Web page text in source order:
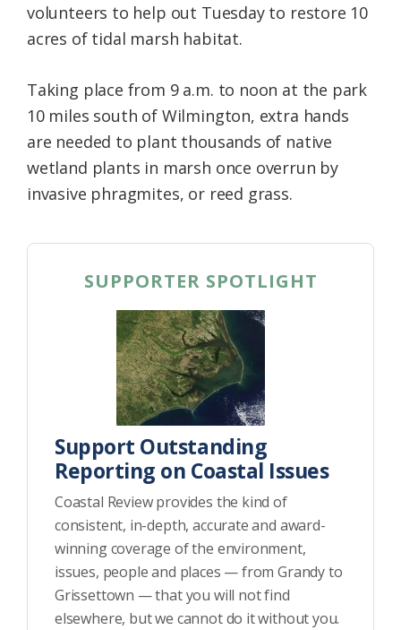
volunteers to help out Tuesday to restore 10
acres of tidal marsh habitat.
Taking place from 9 a.m. to noon at the park
10 miles south of Wilmington, extra hands
are needed to plant thousands of native
wetland plants in marsh once overrun by
invasive phragmites, or reed grass.
SUPPORTER SPOTLIGHT
Support Outstanding
Reporting on Coastal Issues
Coastal Review provides the kind of
consistent, in-depth, accurate and award-
winning coverage of the environment,
issues, people and places — from Grandy to
Grissettown — that you will not find
elsewhere, but we cannot do it without you.